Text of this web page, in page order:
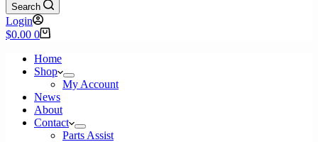
Search
Login
Shopping
$0.00 0
Home
Shop
My Account
News
About
Contact
Parts Assist